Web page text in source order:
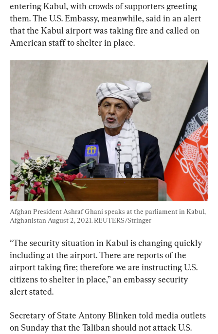
entering Kabul, with crowds of supporters greeting
them. The U.S. Embassy, meanwhile, said in an alert
that the Kabul airport was taking fire and called on
American staff to shelter in place.
Afghan President Ashraf Ghani speaks at the parliament in Kabul,
Afghanistan August 2, 2021. REUTERS/Stringer
“The security situation in Kabul is changing quickly
including at the airport. There are reports of the
airport taking fire; therefore we are instructing U.S.
citizens to shelter in place,” an embassy security
alert stated.
Secretary of State Antony Blinken told media outlets
on Sunday that the Taliban should not attack U.S.